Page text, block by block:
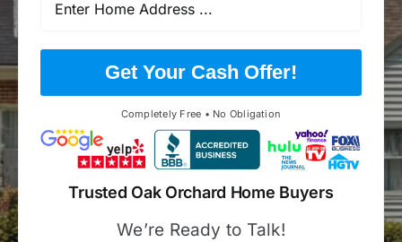
Get Your Cash Offer!
Completely Free • No Obligation
Trusted Oak Orchard Home Buyers
We’re Ready to Talk!